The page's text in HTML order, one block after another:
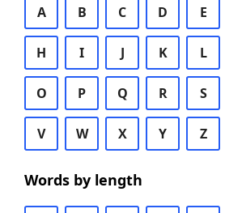
A B C D E
H I J K L
O P Q R S
V W X Y Z
Words by length